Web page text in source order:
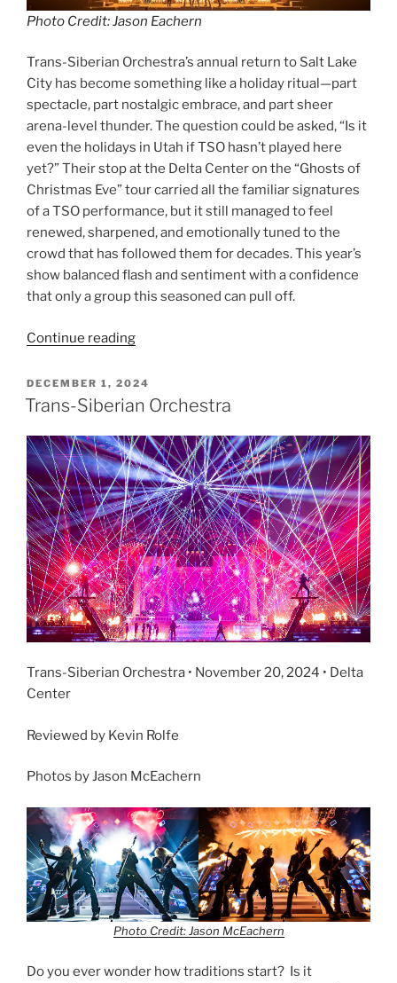
Photo Credit: Jason Eachern
Trans-Siberian Orchestra’s annual return to Salt Lake
City has become something like a holiday ritual—part
spectacle, part nostalgic embrace, and part sheer
arena-level thunder. The question could be asked, “Is it
even the holidays in Utah if TSO hasn’t played here
yet?” Their stop at the Delta Center on the “Ghosts of
Christmas Eve” tour carried all the familiar signatures
of a TSO performance, but it still managed to feel
renewed, sharpened, and emotionally tuned to the
crowd that has followed them for decades. This year’s
show balanced flash and sentiment with a confidence
that only a group this seasoned can pull off.
Continue reading
DECEMBER 1, 2024
Trans-Siberian Orchestra
Trans-Siberian Orchestra • November 20, 2024 • Delta
Center
Reviewed by Kevin Rolfe
Photos by Jason McEachern
Photo Credit: Jason McEachern
Do you ever wonder how traditions start? Is it